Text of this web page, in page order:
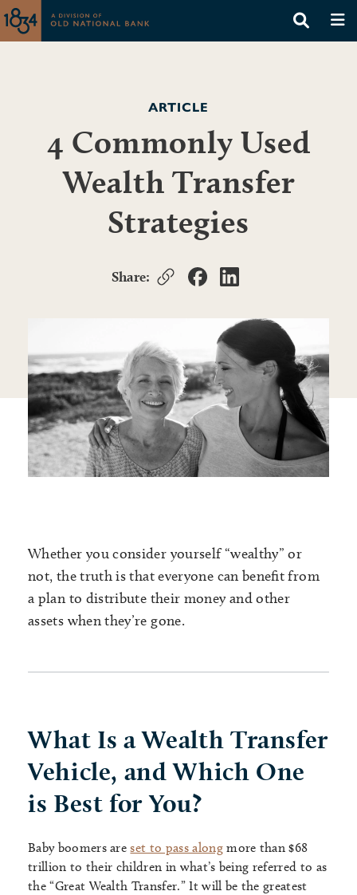
ARTICLE
4 Commonly Used
Wealth Transfer
Strategies
Share:
Whether you consider yourself “wealthy” or
not, the truth is that everyone can benefit from
a plan to distribute their money and other
assets when they’re gone.
What Is a Wealth Transfer
Vehicle, and Which One
is Best for You?
Baby boomers areset to pass alongmore than $68
trillion to their children in what’s being referred to as
the “Great Wealth Transfer.” It will be the greatest